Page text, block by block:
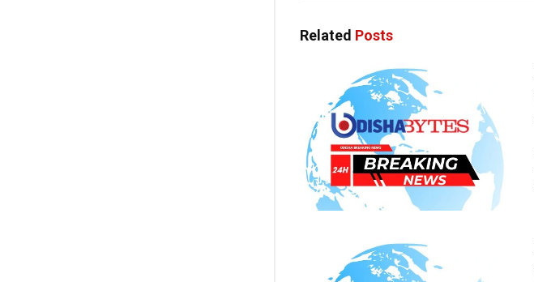
Related Posts